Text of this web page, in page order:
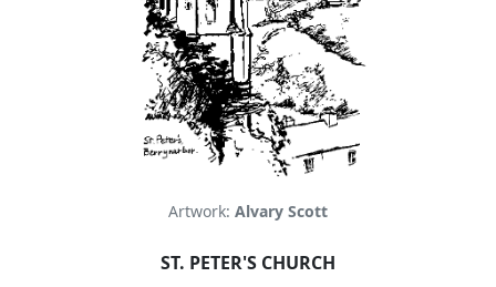
Artwork: Alvary Scott
ST. PETER'S CHURCH